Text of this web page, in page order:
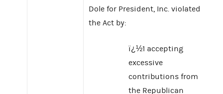
Dole for President, Inc. violated
the Act by:
ï¿½1 accepting
excessive
contributions from
the Republican